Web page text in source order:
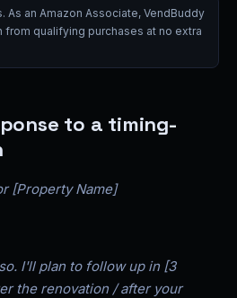
As an Amazon Associate, VendBuddy
from qualifying purchases at no extra
to a timing-
[Property Name]
I'll plan to follow up in [3
the renovation / after your